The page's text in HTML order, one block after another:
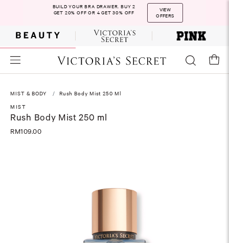
BUILD YOUR BRA DRAWER. BUY 2
GET 20% OFF OR 4 GET 30% OFF
VIEW
OFFERS
MIST & BODY
Rush Body Mist 250 Ml
MIST
Rush Body Mist 250 ml
RM109.00